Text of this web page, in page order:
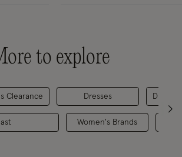
to explore
Clearance Dresses
Women's Brands